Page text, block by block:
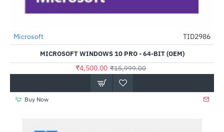
-72%
Microsoft TID2986
MICROSOFT WINDOWS 10 PRO - 64-BIT (OEM)
₹4,500.00 ₹15,999.00
Buy Now